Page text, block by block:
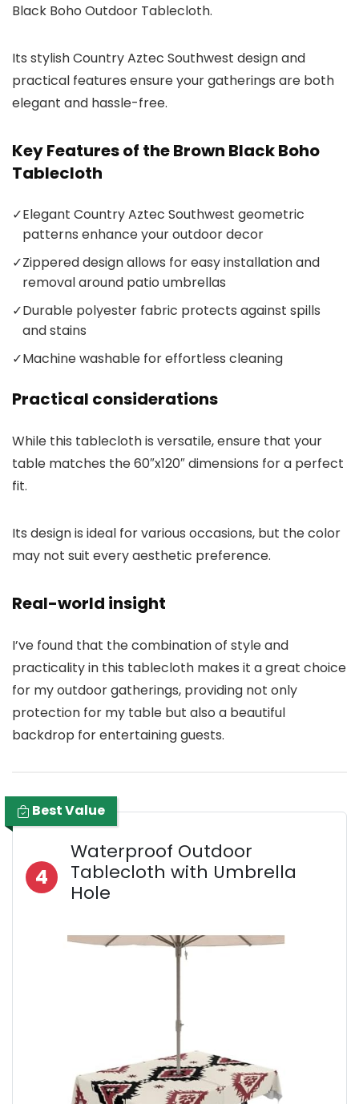
Black Boho Outdoor Tablecloth.
Its stylish Country Aztec Southwest design and
practical features ensure your gatherings are both
elegant and hassle-free.
Key Features of the Brown Black Boho
Tablecloth
✓Elegant Country Aztec Southwest geometric
patterns enhance your outdoor decor
✓Zippered design allows for easy installation and
removal around patio umbrellas
✓Durable polyester fabric protects against spills
and stains
✓Machine washable for effortless cleaning
Practical considerations
While this tablecloth is versatile, ensure that your
table matches the 60″x120″ dimensions for a perfect
fit.
Its design is ideal for various occasions, but the color
may not suit every aesthetic preference.
Real-world insight
I’ve found that the combination of style and
practicality in this tablecloth makes it a great choice
for my outdoor gatherings, providing not only
protection for my table but also a beautiful
backdrop for entertaining guests.
Best Value
4
Waterproof Outdoor
Tablecloth with Umbrella
Hole